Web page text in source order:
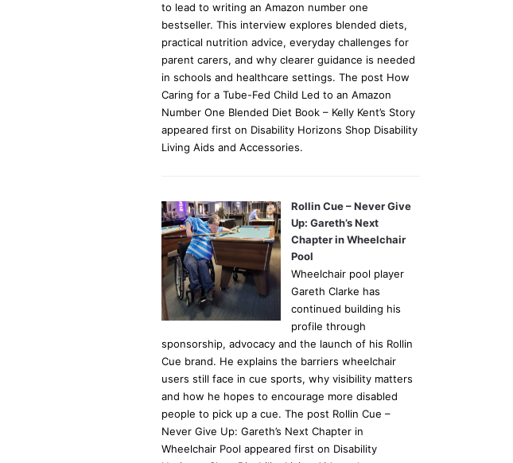
to lead to writing an Amazon number one
bestseller. This interview explores blended diets,
practical nutrition advice, everyday challenges for
parent carers, and why clearer guidance is needed
in schools and healthcare settings. The post How
Caring for a Tube-Fed Child Led to an Amazon
Number One Blended Diet Book – Kelly Kent’s Story
appeared first on Disability Horizons Shop Disability
Living Aids and Accessories.
Rollin Cue – Never Give
Up: Gareth’s Next
Chapter in Wheelchair
Pool
Wheelchair pool player
Gareth Clarke has
continued building his
profile through
sponsorship, advocacy and the launch of his Rollin
Cue brand. He explains the barriers wheelchair
users still face in cue sports, why visibility matters
and how he hopes to encourage more disabled
people to pick up a cue. The post Rollin Cue –
Never Give Up: Gareth’s Next Chapter in
Wheelchair Pool appeared first on Disability